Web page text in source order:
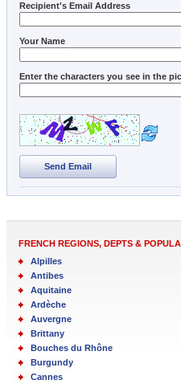
Recipient's Email Address
Your Name
Enter the characters you see in the
Send Email
FRENCH REGIONS, DEPTS &
Alpilles
Antibes
Aquitaine
Ardèche
Auvergne
Brittany
Bouches du Rhône
Burgundy
Cannes